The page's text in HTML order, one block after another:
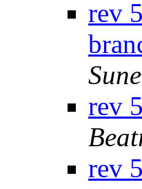
rev
rev
rev